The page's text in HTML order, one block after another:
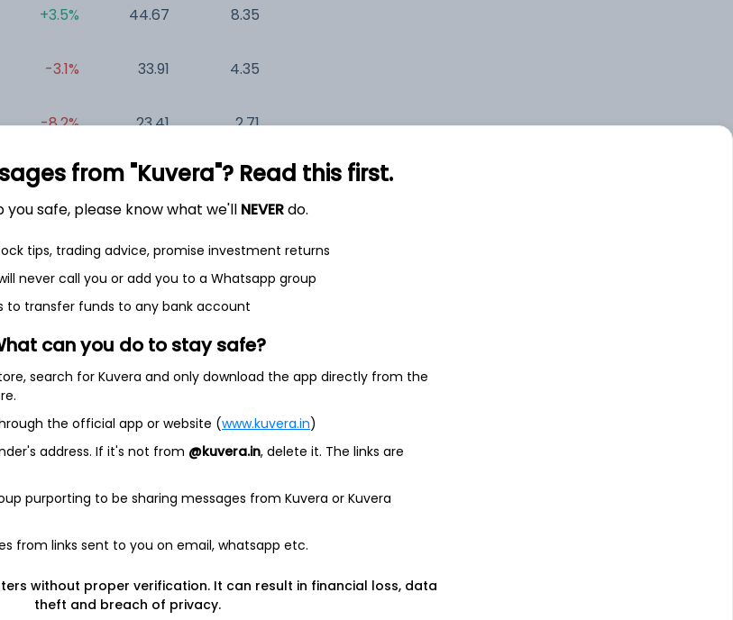
+3.5%
-3.1%
-8.2%
44.67
33.91
23.41
8.35
4.35
2.71 0.00 Large
flow
Annual
As of 2024
Revenue
718.6 Cr
-105.1 Cr
from "Kuvera"? Read this first.
you safe, please know what we'll NEVERdo.
tips, trading advice, promise investment returns
never call you or add you to a Whatsapp group
to transfer funds to any bank account
can you do to stay safe?
search for Kuvera and only download the app directly from the
the official app or website (www.kuvera.in)
address. If it's not from @kuvera.in, delete it. The links are
purporting to be sharing messages from Kuvera or Kuvera
from links sent to you on email, whatsapp etc.
without proper verification. It can result in financial loss, data
theft and breach of privacy.